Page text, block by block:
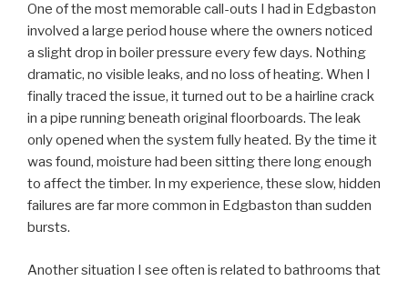
One of the most memorable call-outs I had in Edgbaston
involved a large period house where the owners noticed
a slight drop in boiler pressure every few days. Nothing
dramatic, no visible leaks, and no loss of heating. When I
finally traced the issue, it turned out to be a hairline crack
in a pipe running beneath original floorboards. The leak
only opened when the system fully heated. By the time it
was found, moisture had been sitting there long enough
to affect the timber. In my experience, these slow, hidden
failures are far more common in Edgbaston than sudden
bursts.
Another situation I see often is related to bathrooms that